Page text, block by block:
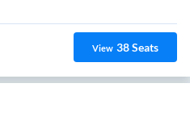
View 38Seats